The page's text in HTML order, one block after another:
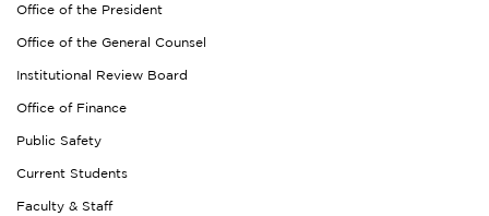
Office of the President
Office of the General Counsel
Institutional Review Board
Office of Finance
Public Safety
Current Students
Faculty & Staff